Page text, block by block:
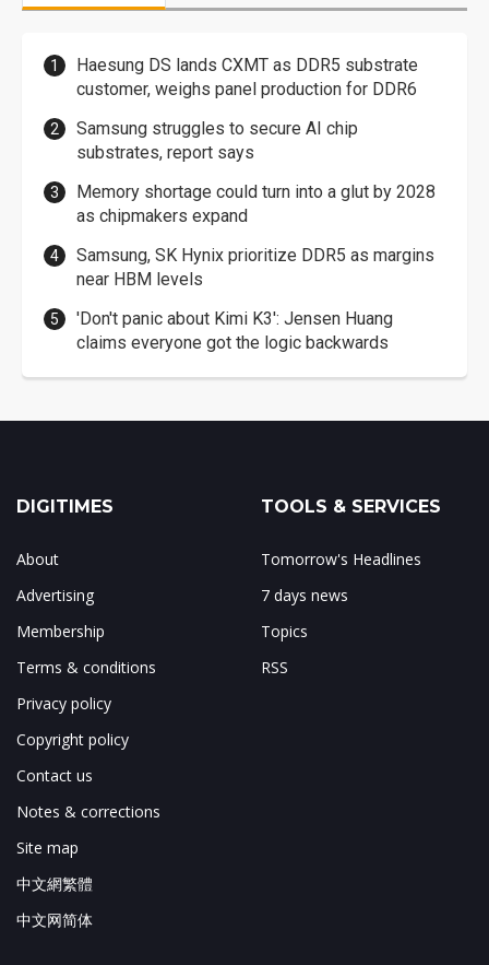
Haesung DS lands CXMT as DDR5 substrate
customer, weighs panel production for DDR6
Samsung struggles to secure AI chip
substrates, report says
Memory shortage could turn into a glut by 2028
as chipmakers expand
Samsung, SK Hynix prioritize DDR5 as margins
near HBM levels
'Don't panic about Kimi K3': Jensen Huang
claims everyone got the logic backwards
DIGITIMES
About
Advertising
Membership
Terms & conditions
Privacy policy
Copyright policy
Contact us
Notes & corrections
Site map
中文網繁體
中文网简体
TOOLS & SERVICES
Tomorrow's Headlines
7 days news
Topics
RSS